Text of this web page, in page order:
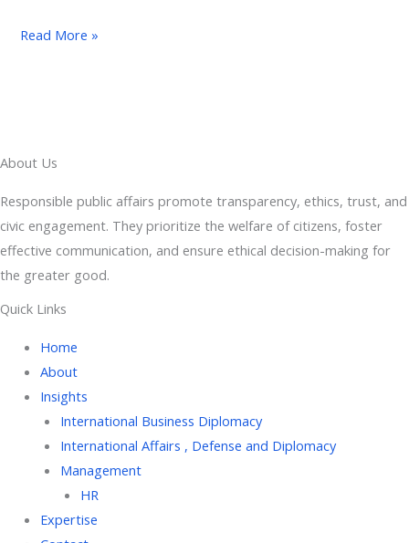
Read More »
About Us
Responsible public affairs promote transparency, ethics, trust, and
civic engagement. They prioritize the welfare of citizens, foster
effective communication, and ensure ethical decision-making for
the greater good.
Quick Links
Home
About
Insights
International Business Diplomacy
International Affairs , Defense and Diplomacy
Management
HR
Expertise